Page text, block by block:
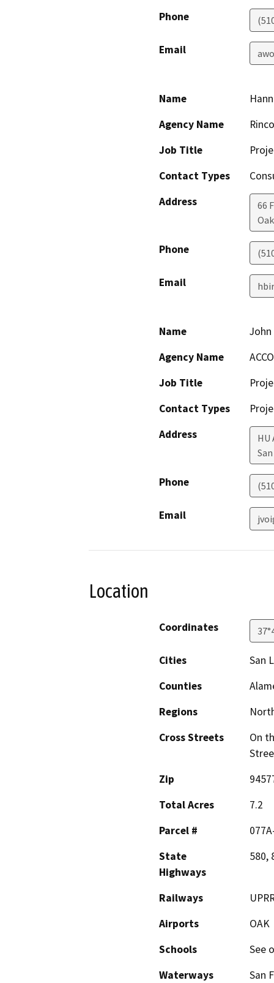
Phone
Email
Name
Agency Name
Job Title
Contact Types
Address
66
Phone
Email
Name
Agency Name
Job Title
Contact Types
Address
HU
Phone
Email
Location
Coordinates
Cities
San
Counties
Regions
Cross Streets
On
Zip
Total Acres
7.2
Parcel #
State
Highways
580,
Railways
Airports
OAK
Schools
See
Waterways
San